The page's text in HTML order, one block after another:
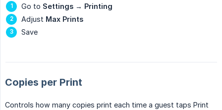
Go to Settings → Printing
Adjust Max Prints
Save
Copies per Print
Controls how many copies print each time a guest taps Print